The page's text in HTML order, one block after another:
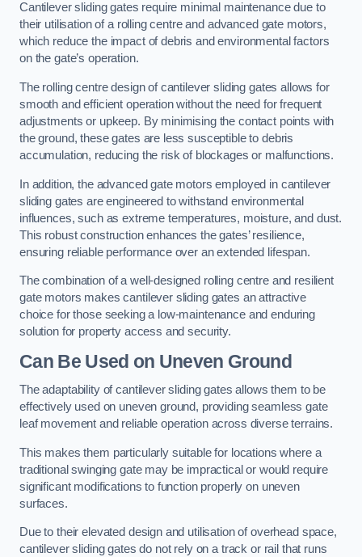
Cantilever sliding gates require minimal maintenance due to
their utilisation of a rolling centre and advanced gate motors,
which reduce the impact of debris and environmental factors
on the gate’s operation.
The rolling centre design of cantilever sliding gates allows for
smooth and efficient operation without the need for frequent
adjustments or upkeep. By minimising the contact points with
the ground, these gates are less susceptible to debris
accumulation, reducing the risk of blockages or malfunctions.
In addition, the advanced gate motors employed in cantilever
sliding gates are engineered to withstand environmental
influences, such as extreme temperatures, moisture, and dust.
This robust construction enhances the gates’ resilience,
ensuring reliable performance over an extended lifespan.
The combination of a well-designed rolling centre and resilient
gate motors makes cantilever sliding gates an attractive
choice for those seeking a low-maintenance and enduring
solution for property access and security.
Can Be Used on Uneven Ground
The adaptability of cantilever sliding gates allows them to be
effectively used on uneven ground, providing seamless gate
leaf movement and reliable operation across diverse terrains.
This makes them particularly suitable for locations where a
traditional swinging gate may be impractical or would require
significant modifications to function properly on uneven
surfaces.
Due to their elevated design and utilisation of overhead space,
cantilever sliding gates do not rely on a track or rail that runs